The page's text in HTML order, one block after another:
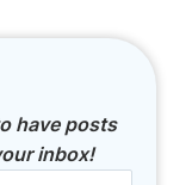
have posts
inbox!